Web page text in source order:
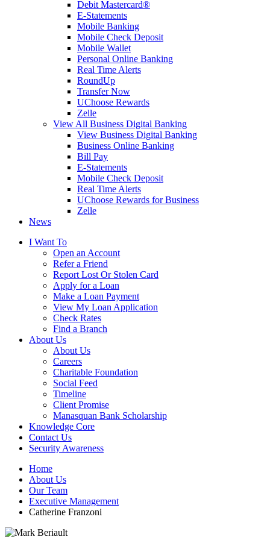
Debit Mastercard®
E-Statements
Mobile Banking
Mobile Check Deposit
Mobile Wallet
Personal Online Banking
Real Time Alerts
RoundUp
Transfer Now
UChoose Rewards
Zelle
View All Business Digital Banking
View Business Digital Banking
Business Online Banking
Bill Pay
E-Statements
Mobile Check Deposit
Real Time Alerts
UChoose Rewards for Business
Zelle
News
I Want To
Open an Account
Refer a Friend
Report Lost Or Stolen Card
Apply for a Loan
Make a Loan Payment
View My Loan Application
Check Rates
Find a Branch
About Us
About Us
Careers
Charitable Foundation
Social Feed
Timeline
Client Promise
Manasquan Bank Scholarship
Knowledge Core
Contact Us
Security Awareness
Home
About Us
Our Team
Executive Management
Catherine Franzoni